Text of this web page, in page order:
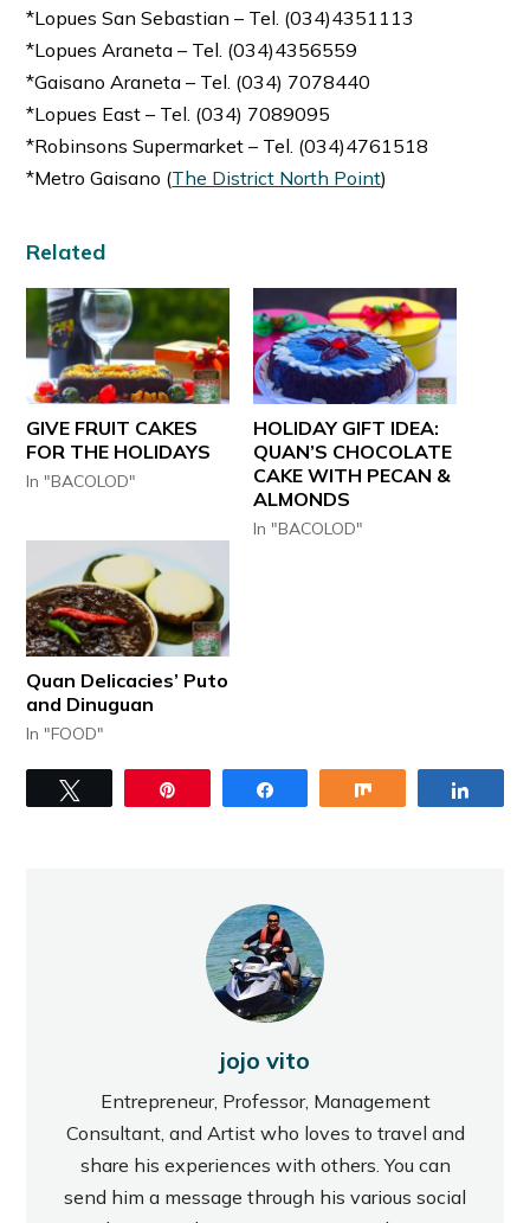
*Lopues San Sebastian – Tel. (034)4351113
*Lopues Araneta – Tel. (034)4356559
*Gaisano Araneta – Tel. (034) 7078440
*Lopues East – Tel. (034) 7089095
*Robinsons Supermarket – Tel. (034)4761518
*Metro Gaisano (The District North Point)
Related
GIVE FRUIT CAKES
FOR THE HOLIDAYS
In "BACOLOD"
HOLIDAY GIFT IDEA:
QUAN’S CHOCOLATE
CAKE WITH PECAN &
ALMONDS
In "BACOLOD"
Quan Delicacies’ Puto
and Dinuguan
In "FOOD"
jojo vito
Entrepreneur, Professor, Management
Consultant, and Artist who loves to travel and
share his experiences with others. You can
send him a message through his various social